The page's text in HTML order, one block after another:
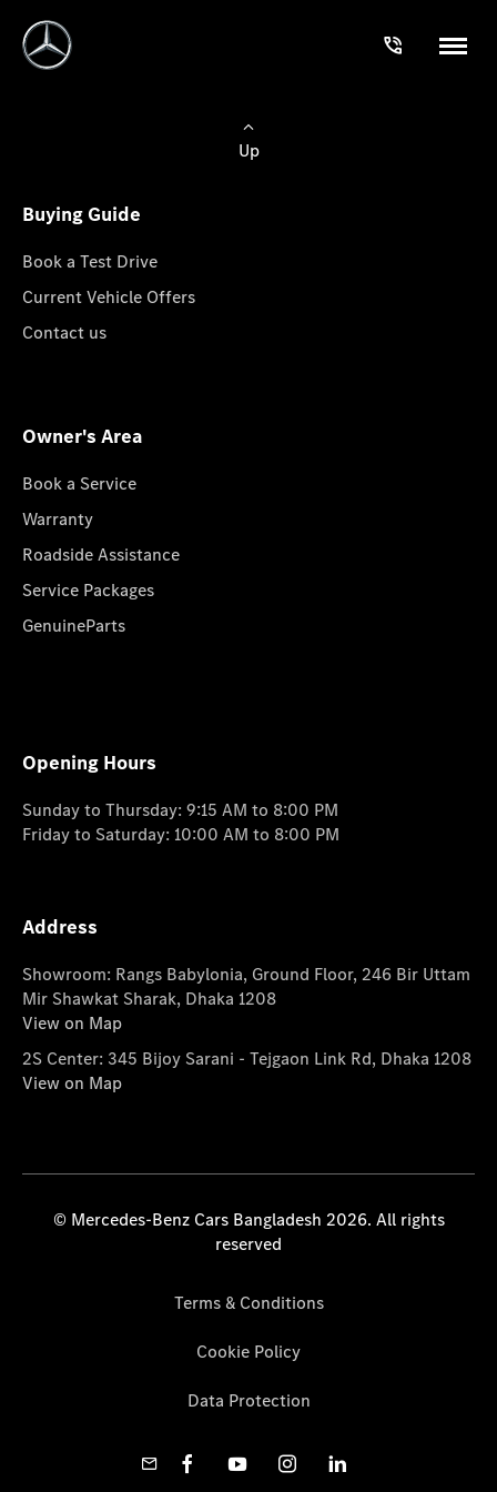
Up
Buying Guide
Book a Test Drive
Current Vehicle Offers
Contact us
Owner's Area
Book a Service
Warranty
Roadside Assistance
Service Packages
GenuineParts
Opening Hours
Sunday to Thursday: 9:15 AM to 8:00 PM
Friday to Saturday: 10:00 AM to 8:00 PM
Address
Showroom: Rangs Babylonia, Ground Floor, 246 Bir Uttam
Mir Shawkat Sharak, Dhaka 1208
View on Map
2S Center: 345 Bijoy Sarani - Tejgaon Link Rd, Dhaka 1208
View on Map
© Mercedes-Benz Cars Bangladesh 2026. All rights
reserved
Terms & Conditions
Cookie Policy
Data Protection